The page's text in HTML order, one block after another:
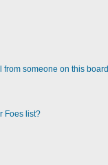
from someone on this
Foes list?